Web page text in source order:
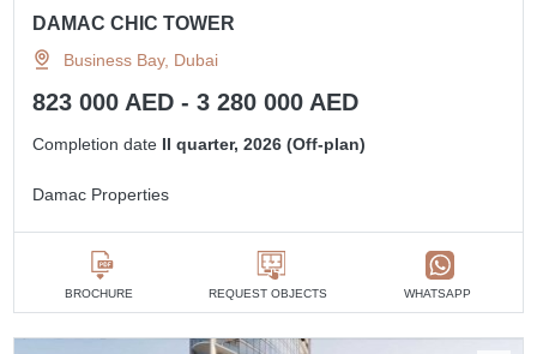
DAMAC CHIC TOWER
Business Bay, Dubai
823 000 AED - 3 280 000 AED
Completion date II quarter, 2026 (Off-plan)
Damac Properties
BROCHURE REQUEST OBJECTS WHATSAPP